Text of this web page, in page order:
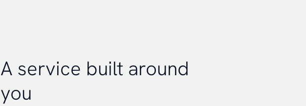
A service built around
you